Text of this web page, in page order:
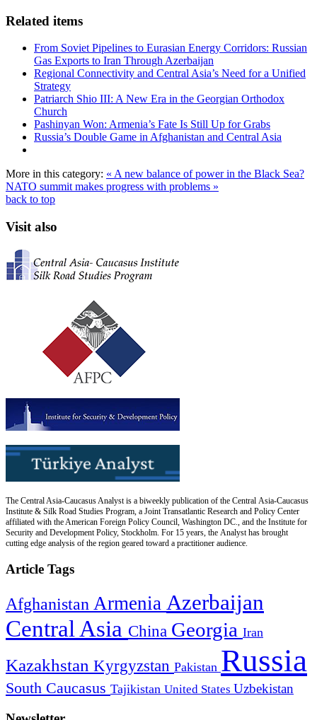
Related items
From Soviet Pipelines to Eurasian Energy Corridors: Russian
Gas Exports to Iran Through Azerbaijan
Regional Connectivity and Central Asia’s Need for a Unified
Strategy
Patriarch Shio III: A New Era in the Georgian Orthodox
Church
Pashinyan Won: Armenia’s Fate Is Still Up for Grabs
Russia’s Double Game in Afghanistan and Central Asia
More in this category: « A new balance of power in the Black Sea?
NATO summit makes progress with problems »
back to top
Visit also
The Central Asia-Caucasus Analyst is a biweekly publication of the Central Asia-Caucasus
Institute & Silk Road Studies Program, a Joint Transatlantic Research and Policy Center
affiliated with the American Foreign Policy Council, Washington DC., and the Institute for
Security and Development Policy, Stockholm. For 15 years, the Analyst has brought
cutting edge analysis of the region geared toward a practitioner audience.
Article Tags
Afghanistan Armenia Azerbaijan
Central Asia China Georgia Iran
Kazakhstan Kyrgyzstan Pakistan Russia
South Caucasus Tajikistan United States Uzbekistan